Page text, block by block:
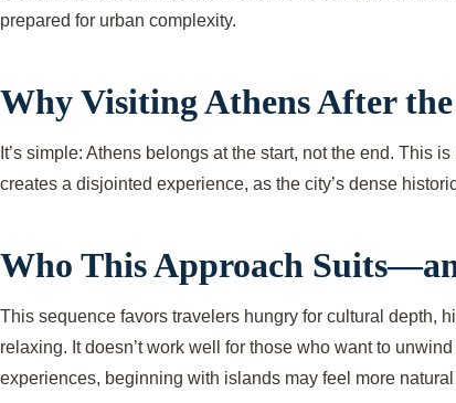
prepared for urban complexity.
Why Visiting Athens After
It’s simple: Athens belongs at the start, not the end. This
creates a disjointed experience, as the city’s dense
Who This Approach
This sequence favors travelers hungry for cultural depth,
relaxing. It doesn’t work well for those who want to
experiences, beginning with islands may feel more